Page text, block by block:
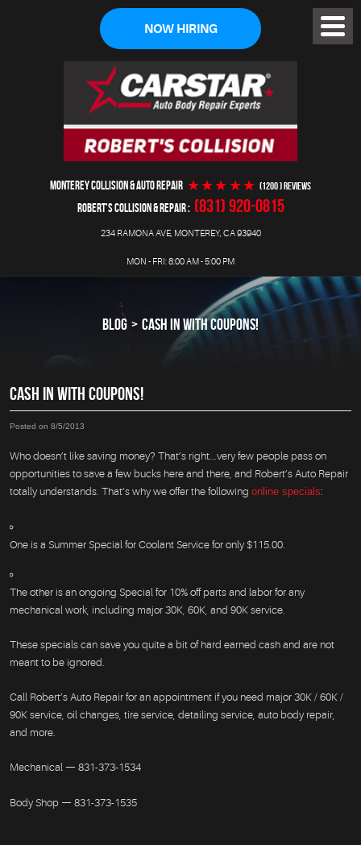
NOW HIRING
MONTEREY COLLISION & AUTO REPAIR (1200 ) reviews
ROBERT'S COLLISION & REPAIR (831) 920-0815
234 RAMONA AVE, MONTEREY, CA 93940
MON - FRI: 8:00 AM - 5:00 PM
Menu
BLOG CASH IN WITH COUPONS!
CASH IN WITH COUPONS!
Posted on 8/5/2013
Who doesn’t like saving money? That’s right...very few people pass on
opportunities to save a few bucks here and there, and Robert’s Auto Repair
totally understands. That’s why we offer the following online specials:
One is a Summer Special for Coolant Service for only $115.00.
The other is an ongoing Special for 10% off parts and labor for any
mechanical work, including major 30K, 60K, and 90K service.
These specials can save you quite a bit of hard earned cash and are not
meant to be ignored.
Call Robert’s Auto Repair for an appointment if you need major 30K / 60K /
90K service, oil changes, tire service, detailing service, auto body repair,
and more.
Mechanical — 831-373-1534
Body Shop — 831-373-1535